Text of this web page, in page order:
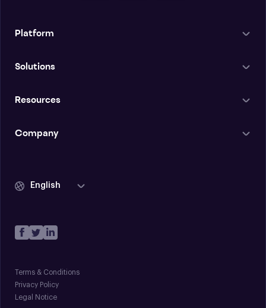
Platform
Solutions
Resources
Company
English
Terms & Conditions
Privacy Policy
Legal Notice